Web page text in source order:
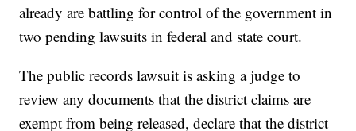
already are battling for control of the government in
two pending lawsuits in federal and state court.
The public records lawsuit is asking a judge to
review any documents that the district claims are
exempt from being released, declare that the district